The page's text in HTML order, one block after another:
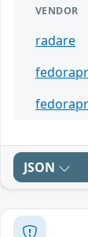
VENDOR
radare
JSON